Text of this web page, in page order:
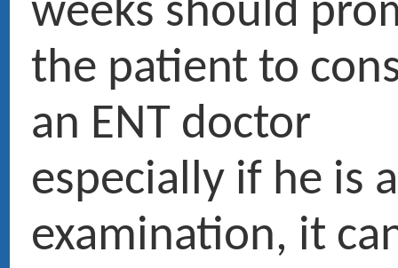
Doctor Maurice ROTENBERG › Ex fellow and resident University and hospitals of Paris
› ENT head and neck surgery
Pictures
PUBLICATIONS RÉCENTES